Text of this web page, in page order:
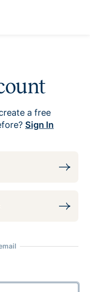
a free
Sign In